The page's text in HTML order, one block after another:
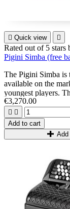
 Quick view 
Rated out of 5 stars
Pigini Simba (free
The Pigini Simba is
available on the
youngest players.
€3,270.00
 
Add to cart
Add